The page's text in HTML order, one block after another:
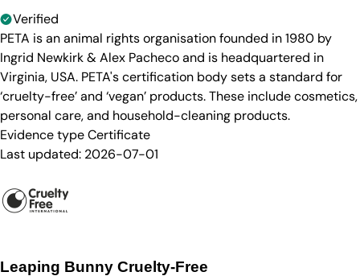
Verified
PETA is an animal rights organisation founded in 1980 by
Ingrid Newkirk & Alex Pacheco and is headquartered in
Virginia, USA. PETA's certification body sets a standard for
‘cruelty-free’ and ‘vegan’ products. These include cosmetics,
personal care, and household-cleaning products.
Evidence typeCertificate
Last updated: 2026-07-01
Leaping Bunny Cruelty-Free